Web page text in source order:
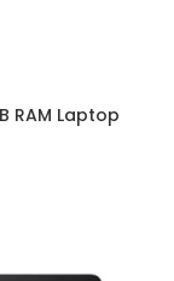
RAM Laptop